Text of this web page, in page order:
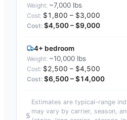
~7,000 lbs
$1,800 – $3,000
$4,500 – $9,000
4+ bedroom
~10,000 lbs
$2,500 – $4,500
$6,500 – $14,000
Estimates are typical-range
may vary by carrier, season,